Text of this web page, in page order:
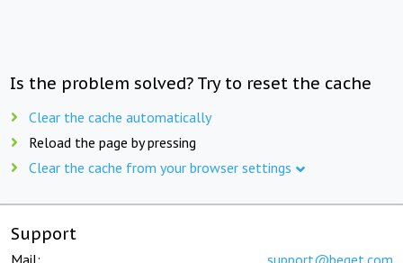
Is the problem solved? Try to reset the cache
Clear the cache automatically
Reload the page by pressing
Clear the cache from your browser settings
Support
Mail: support@beget.com